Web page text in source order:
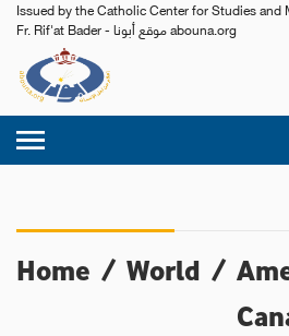
Issued by the Catholic Center for Studies
Fr. Rif'at Bader - موقع أبونا abouna.org
Home / World /